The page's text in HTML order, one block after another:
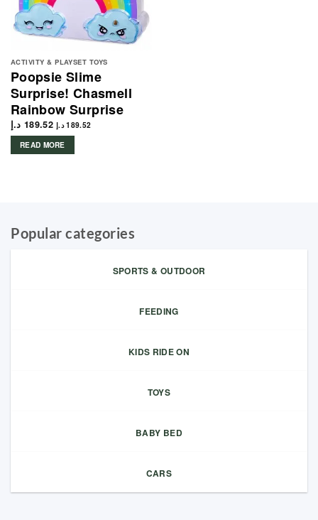
ACTIVITY & PLAYSET TOYS
Poopsie Slime
Surprise! Chasmell
Rainbow Surprise
189.52 د.إ 189.52 د.إ
READ MORE
Popular categories
SPORTS & OUTDOOR
FEEDING
KIDS RIDE ON
TOYS
BABY BED
CARS